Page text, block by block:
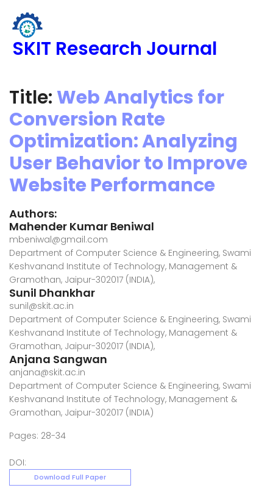
SKIT Research Journal
Title: Web Analytics for
Conversion Rate
Optimization: Analyzing
User Behavior to Improve
Website Performance
Authors:
Mahender Kumar Beniwal
mbeniwal@gmail.com
Department of Computer Science & Engineering, Swami
Keshvanand Institute of Technology, Management &
Gramothan, Jaipur-302017 (INDIA),
Sunil Dhankhar
sunil@skit.ac.in
Department of Computer Science & Engineering, Swami
Keshvanand Institute of Technology, Management &
Gramothan, Jaipur-302017 (INDIA),
Anjana Sangwan
anjana@skit.ac.in
Department of Computer Science & Engineering, Swami
Keshvanand Institute of Technology, Management &
Gramothan, Jaipur-302017 (INDIA)
Pages: 28-34
DOI:
Download Full Paper